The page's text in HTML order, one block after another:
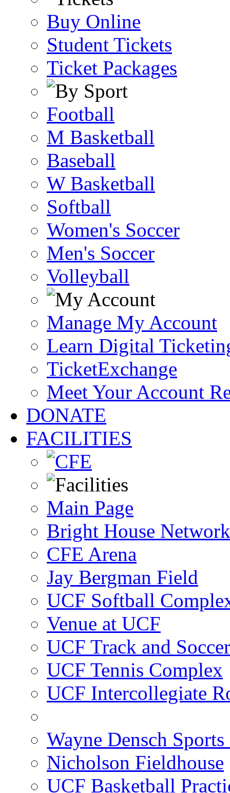
Buy Online
Student Tickets
Ticket Packages
Football
M Basketball
Baseball
W Basketball
Softball
Women's Soccer
Men's Soccer
Volleyball
Manage My Account
Learn Digital
TicketExchange
Meet Your Account
DONATE
FACILITIES
Main Page
Bright House
CFE Arena
Jay Bergman Field
UCF Softball
Venue at UCF
UCF Track and
UCF Tennis Complex
UCF Intercollegiate
Wayne Densch Sports
Nicholson Fieldhouse
UCF Basketball